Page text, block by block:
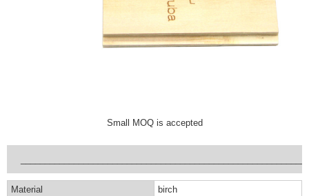
Small MOQ is accepted
Material
birch